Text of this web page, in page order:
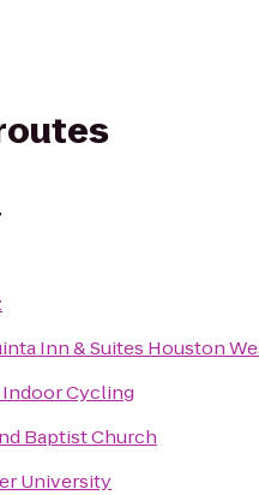
Inn & Suites Houston
Indoor Cycling
Baptist Church
University